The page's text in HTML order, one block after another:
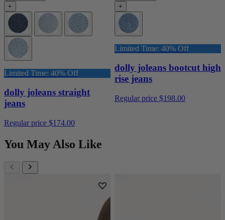
+
Limited Time: 40% Off
dolly joleans straight
jeans
Regular price $174.00
+
Limited Time: 40% Off
dolly joleans bootcut high
rise jeans
Regular price $198.00
You May Also Like